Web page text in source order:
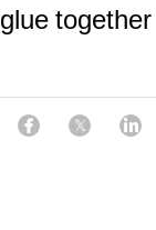
together